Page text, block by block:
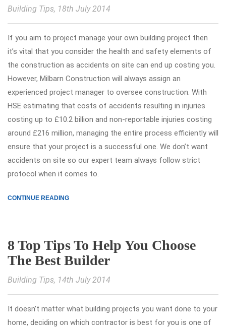
Building Tips, 18th July 2014
If you aim to project manage your own building project then
it’s vital that you consider the health and safety elements of
the construction as accidents on site can end up costing you.
However, Milbarn Construction will always assign an
experienced project manager to oversee construction. With
HSE estimating that costs of accidents resulting in injuries
costing up to £10.2 billion and non-reportable injuries costing
around £216 million, managing the entire process efficiently will
ensure that your project is a successful one. We don’t want
accidents on site so our expert team always follow strict
protocol when it comes to.
CONTINUE READING
8 Top Tips To Help You Choose
The Best Builder
Building Tips, 14th July 2014
It doesn’t matter what building projects you want done to your
home, deciding on which contractor is best for you is one of